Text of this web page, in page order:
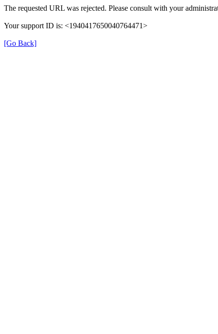
The requested URL was rejected. Please consult with your
Your support ID is: <1940417650040764471>
[Go Back]